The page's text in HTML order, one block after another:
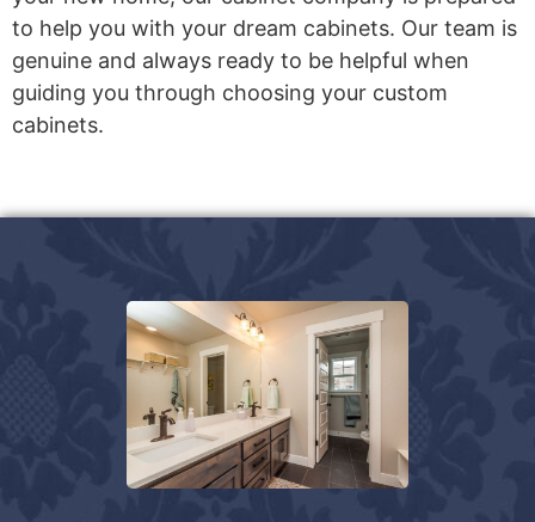
to help you with your dream cabinets. Our team is
genuine and always ready to be helpful when
guiding you through choosing your custom
cabinets.